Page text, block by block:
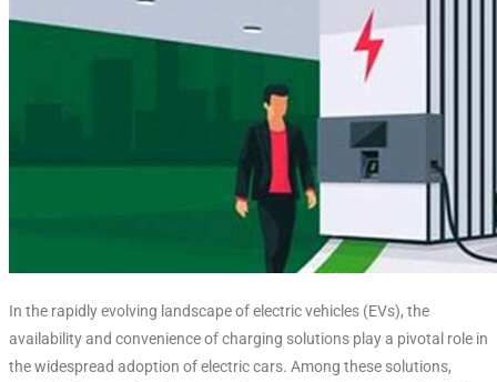
In the rapidly evolving landscape of electric vehicles (EVs), the
availability and convenience of charging solutions play a pivotal role in
the widespread adoption of electric cars. Among these solutions,